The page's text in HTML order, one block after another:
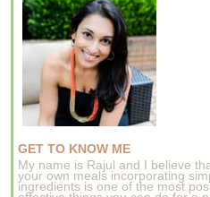
GET TO KNOW ME
My name is Rajul and I believe
your own meals incorporating
ingredients is one of the most